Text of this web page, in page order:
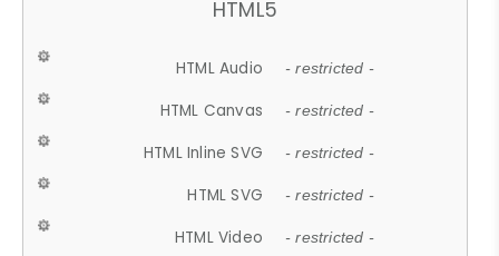
HTML5
HTML Audio - restricted -
HTML Canvas - restricted -
HTML Inline SVG - restricted -
HTML SVG - restricted -
HTML Video - restricted -